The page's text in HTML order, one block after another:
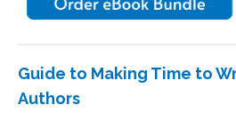
Guide to Making Time to
Authors